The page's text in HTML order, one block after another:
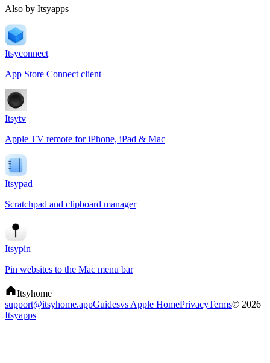
Also by Itsyapps
Itsyconnect
App Store Connect client
Itsytv
Apple TV remote for iPhone, iPad & Mac
Itsypad
Scratchpad and clipboard manager
Itsypin
Pin websites to the Mac menu bar
Itsyhome
support@itsyhome.appGuidesvs Apple HomePrivacyTerms© 2026
Itsyapps